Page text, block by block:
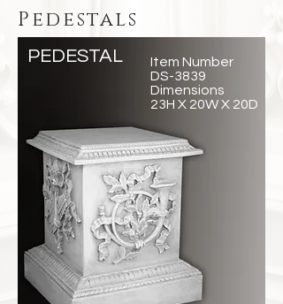
Pedestals
PEDESTAL
Item Number
DS-3839
Dimensions
23H X 20W X 20D